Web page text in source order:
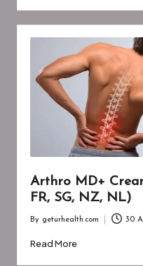
Arthro MD+
FR, SG, NZ, NL)
by
By geturhealth.com 30
Read More